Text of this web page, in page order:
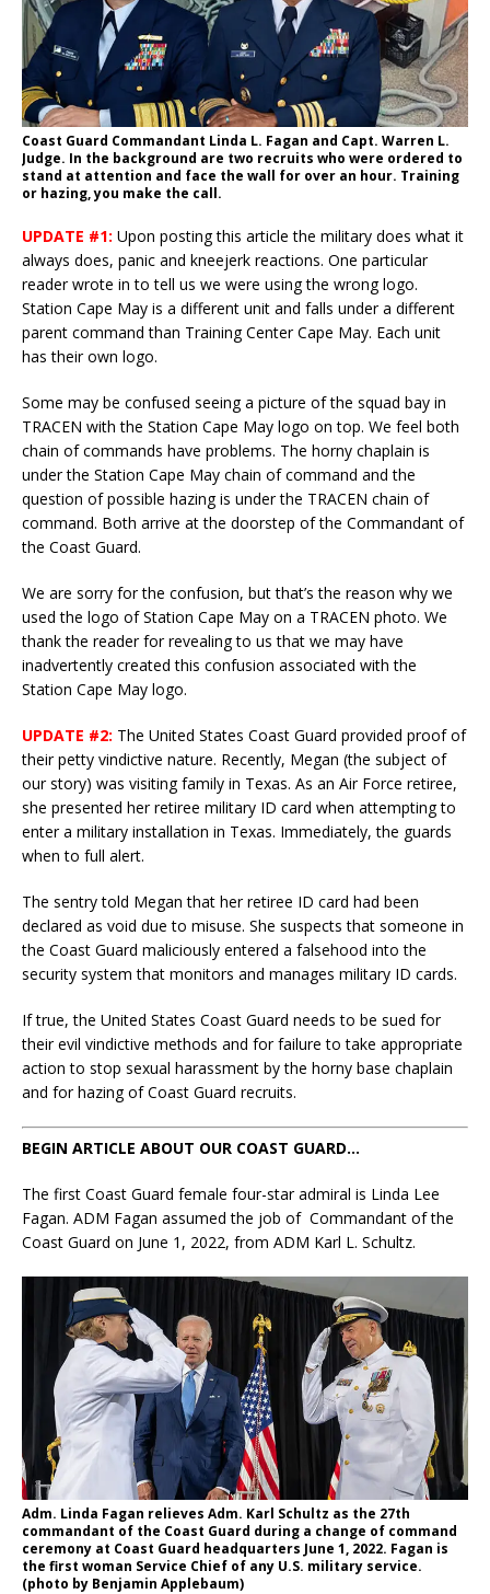
Coast Guard Commandant Linda L. Fagan and Capt. Warren L.
Judge. In the background are two recruits who were ordered to
stand at attention and face the wall for over an hour. Training
or hazing, you make the call.
UPDATE #1: Upon posting this article the military does what it
always does, panic and kneejerk reactions. One particular
reader wrote in to tell us we were using the wrong logo.
Station Cape May is a different unit and falls under a different
parent command than Training Center Cape May. Each unit
has their own logo.
Some may be confused seeing a picture of the squad bay in
TRACEN with the Station Cape May logo on top. We feel both
chain of commands have problems. The horny chaplain is
under the Station Cape May chain of command and the
question of possible hazing is under the TRACEN chain of
command. Both arrive at the doorstep of the Commandant of
the Coast Guard.
We are sorry for the confusion, but that’s the reason why we
used the logo of Station Cape May on a TRACEN photo. We
thank the reader for revealing to us that we may have
inadvertently created this confusion associated with the
Station Cape May logo.
UPDATE #2: The United States Coast Guard provided proof of
their petty vindictive nature. Recently, Megan (the subject of
our story) was visiting family in Texas. As an Air Force retiree,
she presented her retiree military ID card when attempting to
enter a military installation in Texas. Immediately, the guards
when to full alert.
The sentry told Megan that her retiree ID card had been
declared as void due to misuse. She suspects that someone in
the Coast Guard maliciously entered a falsehood into the
security system that monitors and manages military ID cards.
If true, the United States Coast Guard needs to be sued for
their evil vindictive methods and for failure to take appropriate
action to stop sexual harassment by the horny base chaplain
and for hazing of Coast Guard recruits.
BEGIN ARTICLE ABOUT OUR COAST GUARD…
The first Coast Guard female four-star admiral is Linda Lee
Fagan. ADM Fagan assumed the job of Commandant of the
Coast Guard on June 1, 2022, from ADM Karl L. Schultz.
Adm. Linda Fagan relieves Adm. Karl Schultz as the 27th
commandant of the Coast Guard during a change of command
ceremony at Coast Guard headquarters June 1, 2022. Fagan is
the first woman Service Chief of any U.S. military service.
(photo by Benjamin Applebaum)